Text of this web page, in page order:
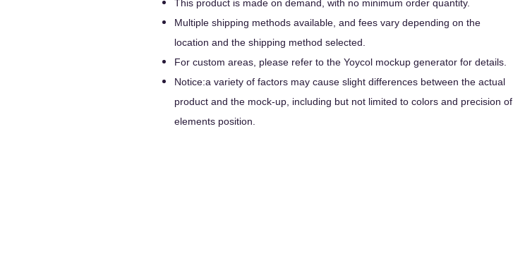
This product is made on demand, with no minimum order quantity.
Multiple shipping methods available, and fees vary depending on the
location and the shipping method selected.
For custom areas, please refer to the Yoycol mockup generator for details.
Notice:a variety of factors may cause slight differences between the actual
product and the mock-up, including but not limited to colors and precision of
elements position.